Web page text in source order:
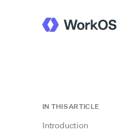
IN THIS ARTICLE
Introduction